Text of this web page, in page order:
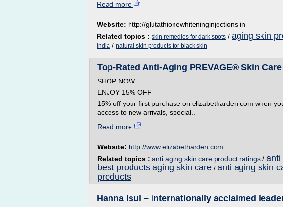
Read more
Website: http://glutathionewhiteninginjections.in
Related topics : skin remedies for dark spots / aging skin
india / natural skin products for black skin
Top-Rated Anti-Aging PREVAGE® Skin
SHOP NOW
ENJOY 15% OFF
15% off your first purchase on elizabetharden.com when
access to new arrivals, special...
Read more
Website: http://www.elizabetharden.com
Related topics : anti aging skin care product ratings / anti
best products aging skin care / anti aging skin
products
Hanna Isul – internationally acclaimed